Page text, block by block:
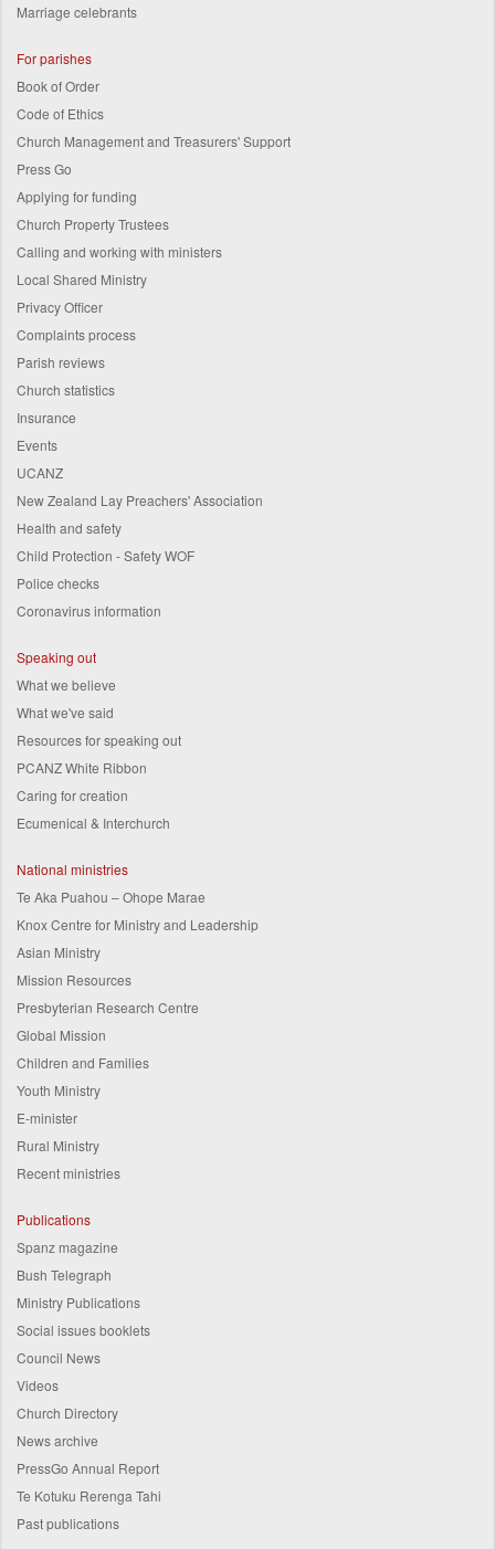
Marriage celebrants
For parishes
Book of Order
Code of Ethics
Church Management and Treasurers' Support
Press Go
Applying for funding
Church Property Trustees
Calling and working with ministers
Local Shared Ministry
Privacy Officer
Complaints process
Parish reviews
Church statistics
Insurance
Events
UCANZ
New Zealand Lay Preachers' Association
Health and safety
Child Protection - Safety WOF
Police checks
Coronavirus information
Speaking out
What we believe
What we've said
Resources for speaking out
PCANZ White Ribbon
Caring for creation
Ecumenical & Interchurch
National ministries
Te Aka Puahou – Ohope Marae
Knox Centre for Ministry and Leadership
Asian Ministry
Mission Resources
Presbyterian Research Centre
Global Mission
Children and Families
Youth Ministry
E-minister
Rural Ministry
Recent ministries
Publications
Spanz magazine
Bush Telegraph
Ministry Publications
Social issues booklets
Council News
Videos
Church Directory
News archive
PressGo Annual Report
Te Kotuku Rerenga Tahi
Past publications